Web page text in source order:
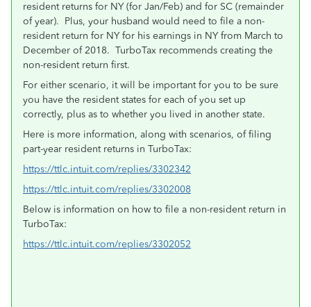
resident returns for NY (for Jan/Feb) and for SC (remainder
of year). Plus, your husband would need to file a non-
resident return for NY for his earnings in NY from March to
December of 2018. TurboTax recommends creating the
non-resident return first.
For either scenario, it will be important for you to be sure
you have the resident states for each of you set up
correctly, plus as to whether you lived in another state.
Here is more information, along with scenarios, of filing
part-year resident returns in TurboTax:
https://ttlc.intuit.com/replies/3302342
https://ttlc.intuit.com/replies/3302008
Below is information on how to file a non-resident return in
TurboTax:
https://ttlc.intuit.com/replies/3302052